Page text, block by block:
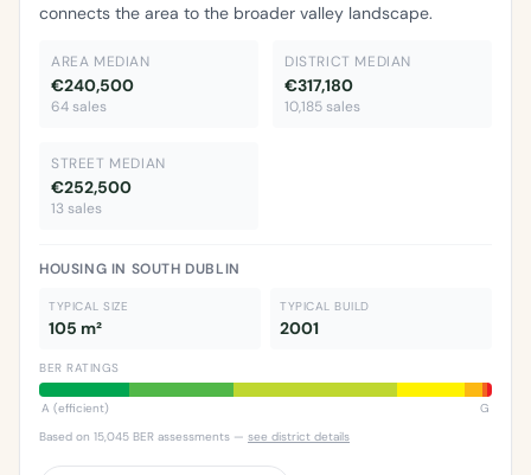
connects the area to the broader valley landscape.
AREA MEDIAN
€240,500
64 sales
DISTRICT MEDIAN
€317,180
10,185 sales
STREET MEDIAN
€252,500
13 sales
HOUSING IN SOUTH DUBLIN
TYPICAL SIZE
105 m²
TYPICAL BUILD
2001
BER RATINGS
A (efficient)
G
Based on 15,045 BER assessments — see district details